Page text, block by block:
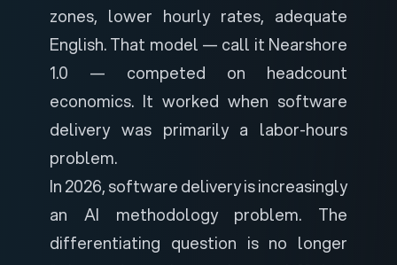
zones, lower hourly rates, adequate
English. That model — call it Nearshore
1.0 — competed on headcount
economics. It worked when software
delivery was primarily a labor-hours
problem.
In 2026, software delivery is increasingly
an AI methodology problem. The
differentiating question is no longer